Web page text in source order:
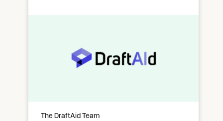
The DraftAid Team